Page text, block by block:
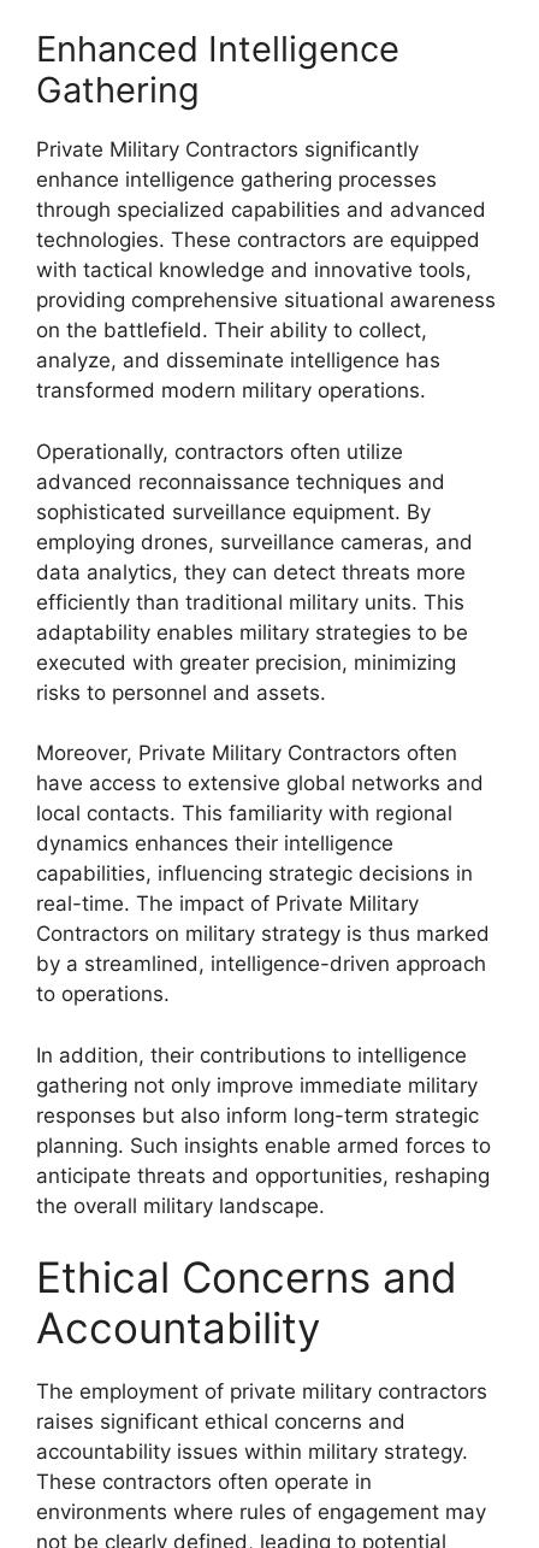
Enhanced Intelligence
Gathering
Private Military Contractors significantly
enhance intelligence gathering processes
through specialized capabilities and advanced
technologies. These contractors are equipped
with tactical knowledge and innovative tools,
providing comprehensive situational awareness
on the battlefield. Their ability to collect,
analyze, and disseminate intelligence has
transformed modern military operations.
Operationally, contractors often utilize
advanced reconnaissance techniques and
sophisticated surveillance equipment. By
employing drones, surveillance cameras, and
data analytics, they can detect threats more
efficiently than traditional military units. This
adaptability enables military strategies to be
executed with greater precision, minimizing
risks to personnel and assets.
Moreover, Private Military Contractors often
have access to extensive global networks and
local contacts. This familiarity with regional
dynamics enhances their intelligence
capabilities, influencing strategic decisions in
real-time. The impact of Private Military
Contractors on military strategy is thus marked
by a streamlined, intelligence-driven approach
to operations.
In addition, their contributions to intelligence
gathering not only improve immediate military
responses but also inform long-term strategic
planning. Such insights enable armed forces to
anticipate threats and opportunities, reshaping
the overall military landscape.
Ethical Concerns and
Accountability
The employment of private military contractors
raises significant ethical concerns and
accountability issues within military strategy.
These contractors often operate in
environments where rules of engagement may
not be clearly defined, leading to potential